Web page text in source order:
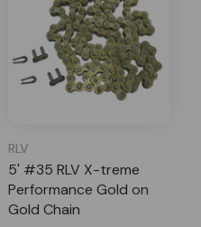
RLV
5' #35 RLV X-treme
Performance Gold on
Gold Chain